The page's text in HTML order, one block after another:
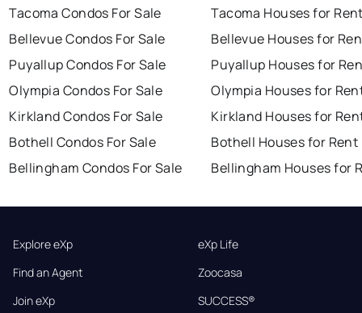
Tacoma Condos For Sale
Bellevue Condos For Sale
Puyallup Condos For Sale
Olympia Condos For Sale
Kirkland Condos For Sale
Bothell Condos For Sale
Bellingham Condos For Sale
Tacoma Houses for
Bellevue Houses for
Puyallup Houses for
Olympia Houses for
Kirkland Houses for
Bothell Houses for Rent
Bellingham Houses for
Explore eXp
Find an Agent
Join eXp
eXp Life
Zoocasa
SUCCESS®